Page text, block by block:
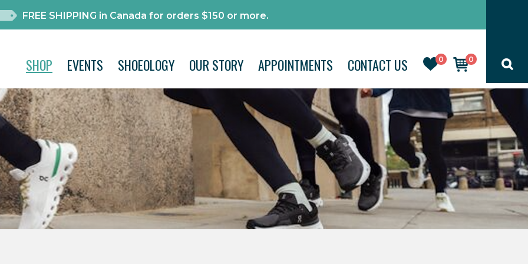
FREE SHIPPING in Canada for orders $150 or more.
0 0
SHOP EVENTS SHOEOLOGY OUR STORY APPOINTMENTS CONTACT US